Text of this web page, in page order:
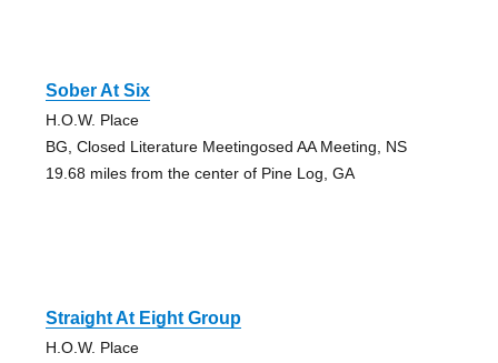
Sober At Six
H.O.W. Place
BG, Closed Literature Meetingosed AA Meeting, NS
19.68 miles from the center of Pine Log, GA
Straight At Eight Group
H.O.W. Place